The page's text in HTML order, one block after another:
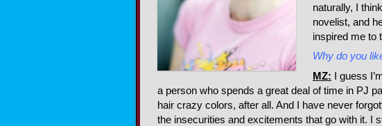
naturally, I
novelist, and
inspired me to
Why do you
MZ: I guess
a person who spends a great deal of time in PJ
hair crazy colors, after all. And I have never
the insecurities and excitements that go with it. I